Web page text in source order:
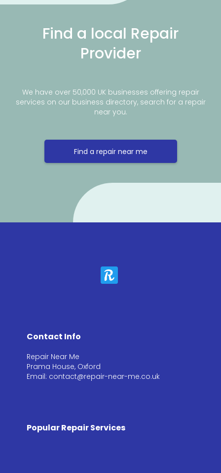
Find a local Repair
Provider
We have over 50,000 UK businesses offering repair
services on our business directory, search for a repair
near you.
Find a repair near me
Contact Info
Repair Near Me
Prama House, Oxford
Email: contact@repair-near-me.co.uk
Popular Repair Services